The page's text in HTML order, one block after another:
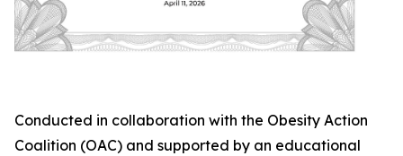
Conducted in collaboration with the Obesity Action
Coalition (OAC) and supported by an educational